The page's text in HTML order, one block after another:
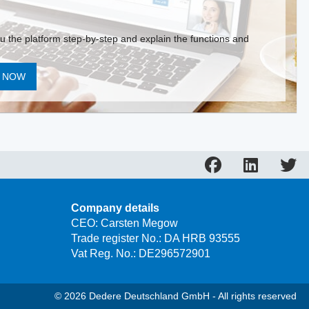
the platform step-by-step and explain the functions and
NOW
Company details
CEO: Carsten Megow
Trade register No.: DA HRB 93555
Vat Reg. No.: DE296572901
© 2026 Dedere Deutschland GmbH - All rights reserved